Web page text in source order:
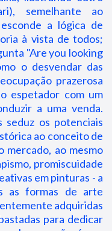
semelhante ao
a lógica de
à vista de todos;
"Are you looking
o desvendar das
prazerosa
espetador com um
a uma venda.
seduz os potenciais
ao conceito de
mercado, ao mesmo
promiscuidade
em pinturas - a
as formas de arte
adquiridas
para dedicar